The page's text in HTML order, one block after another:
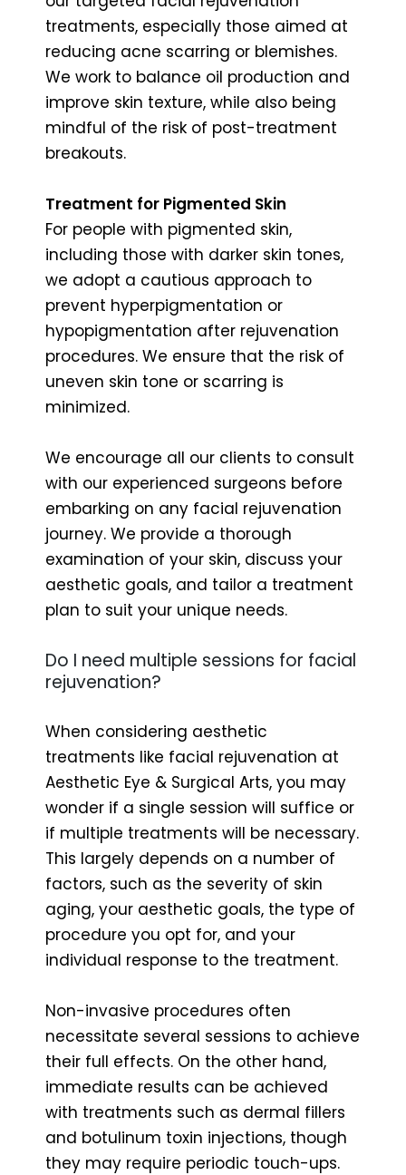
treatments, especially those aimed at
reducing acne scarring or blemishes.
We work to balance oil production and
improve skin texture, while also being
mindful of the risk of post-treatment
breakouts.
Treatment for Pigmented Skin
For people with pigmented skin,
including those with darker skin tones,
we adopt a cautious approach to
prevent hyperpigmentation or
hypopigmentation after rejuvenation
procedures. We ensure that the risk of
uneven skin tone or scarring is
minimized.
We encourage all our clients to consult
with our experienced surgeons before
embarking on any facial rejuvenation
journey. We provide a thorough
examination of your skin, discuss your
aesthetic goals, and tailor a treatment
plan to suit your unique needs.
Do I need multiple sessions for facial
rejuvenation?
When considering aesthetic
treatments like facial rejuvenation at
Aesthetic Eye & Surgical Arts, you may
wonder if a single session will suffice or
if multiple treatments will be necessary.
This largely depends on a number of
factors, such as the severity of skin
aging, your aesthetic goals, the type of
procedure you opt for, and your
individual response to the treatment.
Non-invasive procedures often
necessitate several sessions to achieve
their full effects. On the other hand,
immediate results can be achieved
with treatments such as dermal fillers
and botulinum toxin injections, though
they may require periodic touch-ups.